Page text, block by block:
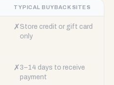
TYPICAL BUYBACK SITES
✗ Store credit or gift card
only
✗ 3–14 days to receive
payment